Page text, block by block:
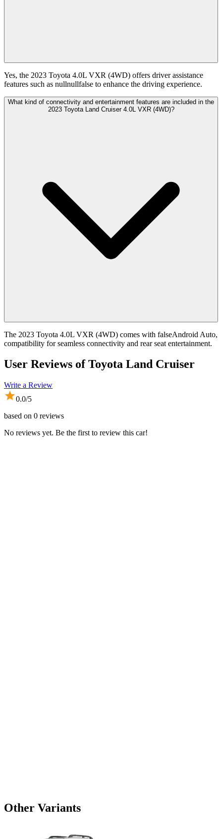
Yes, the 2023 Toyota 4.0L VXR (4WD) offers driver assistance
features such as nullnullfalse to enhance the driving experience.
What kind of connectivity and entertainment features are included in the
2023 Toyota Land Cruiser 4.0L VXR (4WD)?
The 2023 Toyota 4.0L VXR (4WD) comes with falseAndroid Auto,
compatibility for seamless connectivity and rear seat entertainment.
User Reviews ofToyota Land Cruiser
Write a Review
0.0/5
based on 0 reviews
No reviews yet. Be the first to review this car!
Other Variants